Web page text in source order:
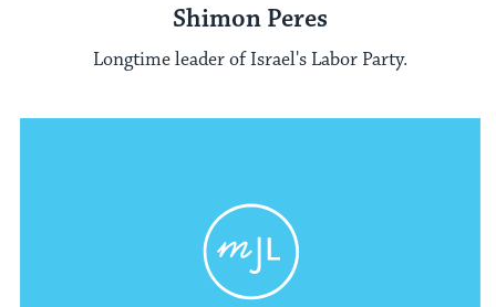
Shimon Peres
Longtime leader of Israel's Labor Party.